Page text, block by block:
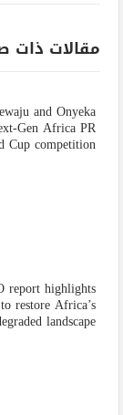
مقالات ذات
and Onyeka
Gen Africa PR
Cup competition
report highlights
restore Africa’s
landscape